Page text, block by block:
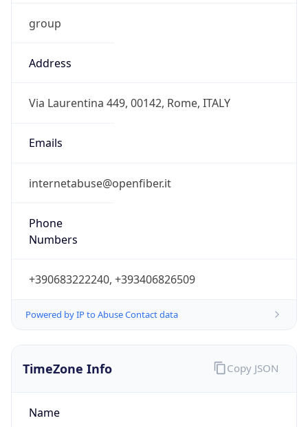
group
Address
Via Laurentina 449, 00142, Rome, ITALY
Emails
internetabuse@openfiber.it
Phone
Numbers
+390683222240, +393406826509
Powered by IP to Abuse Contact data
TimeZone Info
Name
Copy JSON